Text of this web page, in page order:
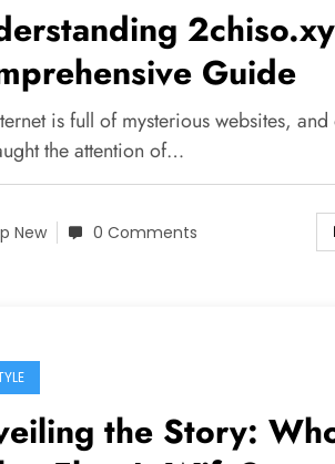
Guide
is full of mysterious websites, and
the attention of…
New 0 Comments
the Story: